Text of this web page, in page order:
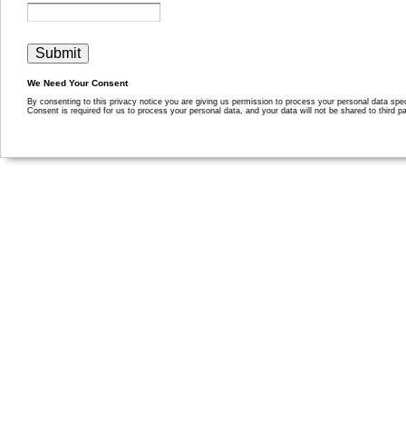
We Need Your Consent
By consenting to this privacy notice you are giving us permission to process your personal data
Consent is required for us to process your personal data, and your data will not be shared to third